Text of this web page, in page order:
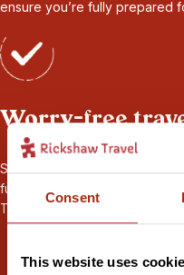
Consent
This website uses
ensure you’re fully prepared
Worry-free
Seamless transport and
full
Travelife. Book your holiday